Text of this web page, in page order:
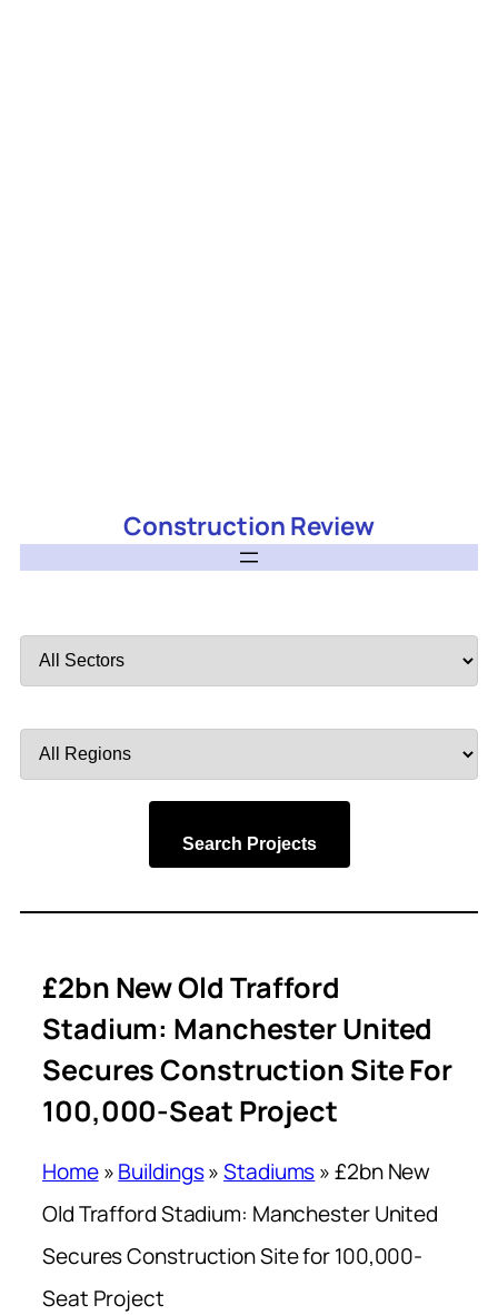
Construction Review
by
by
Search Projects
£2bn New Old Trafford
Stadium: Manchester United
Secures Construction Site For
100,000-Seat Project
Home»Buildings»Stadiums»£2bn New
Old Trafford Stadium: Manchester United
Secures Construction Site for 100,000-
Seat Project